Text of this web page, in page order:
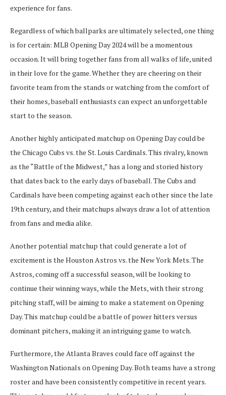
experience for fans.
Regardless of which ballparks are ultimately selected, one thing
is for certain: MLB Opening Day 2024 will be a momentous
occasion. It will bring together fans from all walks of life, united
in their love for the game. Whether they are cheering on their
favorite team from the stands or watching from the comfort of
their homes, baseball enthusiasts can expect an unforgettable
start to the season.
Another highly anticipated matchup on Opening Day could be
the Chicago Cubs vs. the St. Louis Cardinals. This rivalry, known
as the “Battle of the Midwest,” has a long and storied history
that dates back to the early days of baseball. The Cubs and
Cardinals have been competing against each other since the late
19th century, and their matchups always draw a lot of attention
from fans and media alike.
Another potential matchup that could generate a lot of
excitement is the Houston Astros vs. the New York Mets. The
Astros, coming off a successful season, will be looking to
continue their winning ways, while the Mets, with their strong
pitching staff, will be aiming to make a statement on Opening
Day. This matchup could be a battle of power hitters versus
dominant pitchers, making it an intriguing game to watch.
Furthermore, the Atlanta Braves could face off against the
Washington Nationals on Opening Day. Both teams have a strong
roster and have been consistently competitive in recent years.